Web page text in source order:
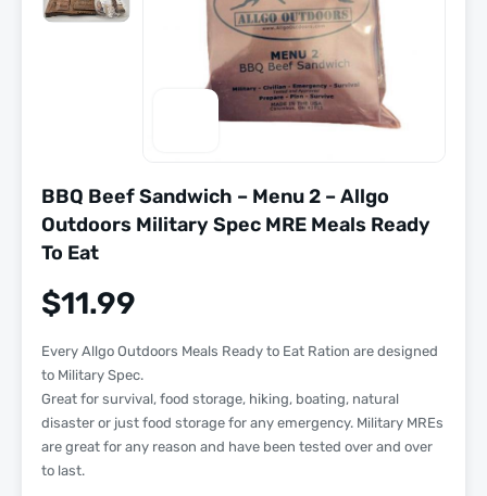
BBQ Beef Sandwich – Menu 2 – Allgo
Outdoors Military Spec MRE Meals Ready
To Eat
$11.99
Every Allgo Outdoors Meals Ready to Eat Ration are designed
to Military Spec.
Great for survival, food storage, hiking, boating, natural
disaster or just food storage for any emergency. Military MREs
are great for any reason and have been tested over and over
to last.